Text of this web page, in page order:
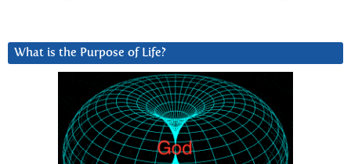
What is the Purpose of Life?